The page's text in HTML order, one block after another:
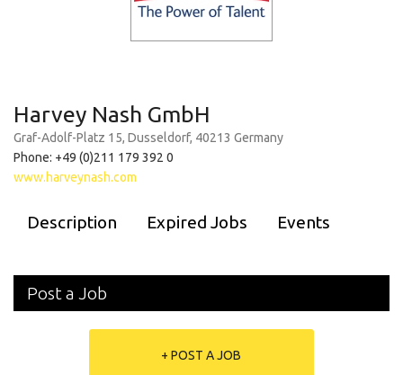
Harvey Nash GmbH
Graf-Adolf-Platz 15, Dusseldorf, 40213 Germany
Phone: +49 (0)211 179 392 0
www.harveynash.com
Description Expired Jobs Events
Post a Job
+ POST A JOB